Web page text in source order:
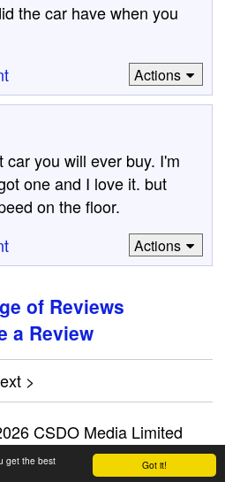
Got it!
get the best
the car have when you
Actions
you will ever buy. I'm
one and I love it. but
on the floor.
Actions
of Reviews
a Review
>
CSDO Media Limited
site| Privacy Policy